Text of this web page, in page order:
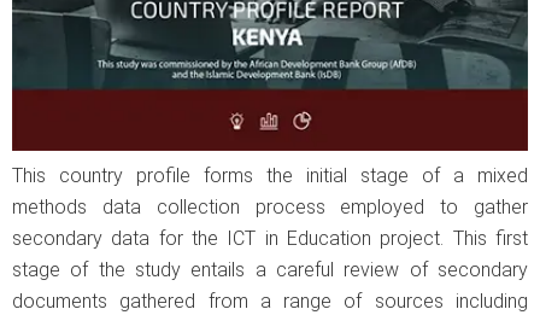
This country profile forms the initial stage of a mixed
methods data collection process employed to gather
secondary data for the ICT in Education project. This first
stage of the study entails a careful review of secondary
documents gathered from a range of sources including